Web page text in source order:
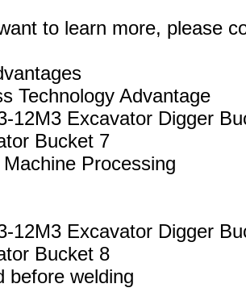
to learn more, please
Technology Advantage
12M3 Excavator Digger
Bucket 7
Processing
12M3 Excavator Digger
Bucket 8
before welding